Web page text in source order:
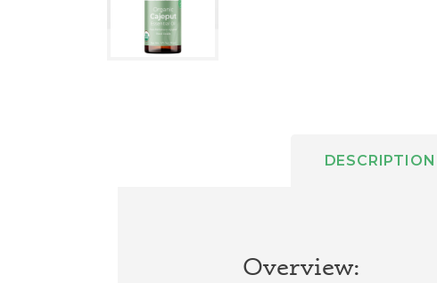
DESCRIPTION
Overview: